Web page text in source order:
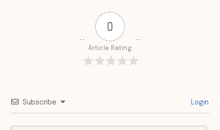
0
Article Rating
Subscribe Login